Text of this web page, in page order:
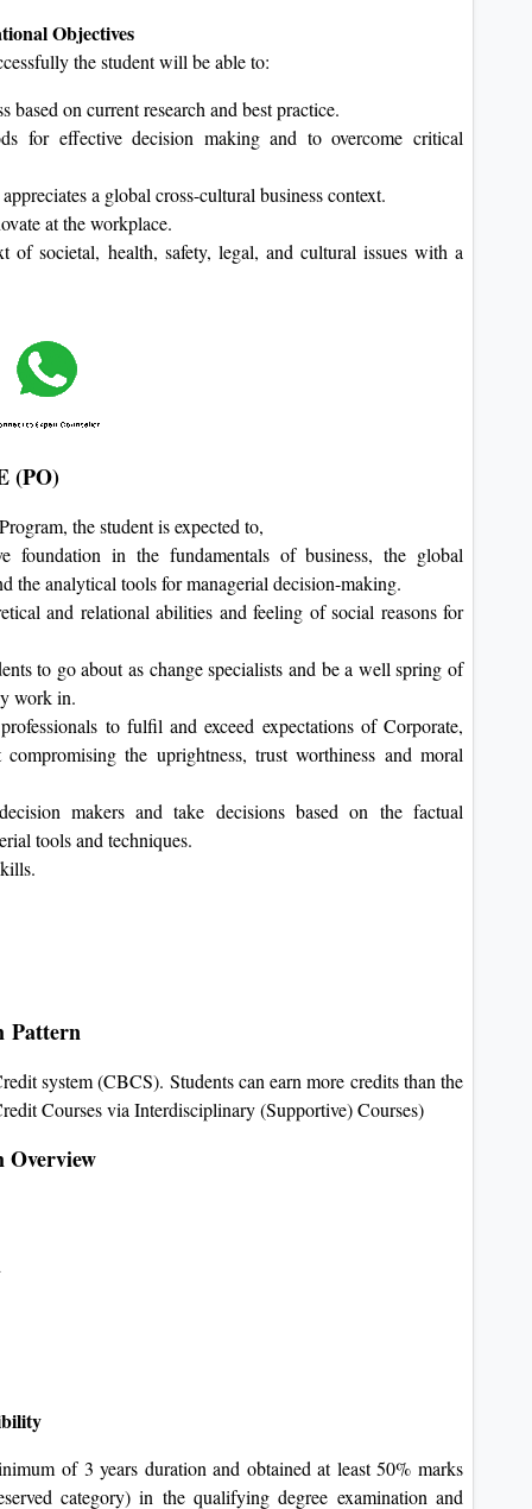
Objectives
the student will be able to:
on current research and best practice.
for effective decision making and to overcome critical
a global cross-cultural business context.
at the workplace.
of societal, health, safety, legal, and cultural issues with a
(PO)
the student is expected to,
foundation in the fundamentals of business, the global
analytical tools for managerial decision-making.
and relational abilities and feeling of social reasons for
to go about as change specialists and be a well spring of
work in.
to fulfil and exceed expectations of Corporate,
the uprightness, trust worthiness and moral
makers and take decisions based on the factual
tools and techniques.
Pattern
system (CBCS). Students can earn more credits than the
Courses via Interdisciplinary (Supportive) Courses)
Overview
of 3 years duration and obtained at least 50% marks
category) in the qualifying degree examination and